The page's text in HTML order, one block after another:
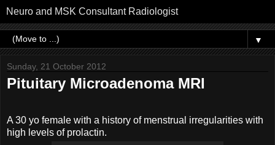
Neuro and MSK Consultant Radiologist
▼
Sunday, 21 October 2012
Pituitary Microadenoma MRI
A 30 yo female with a history of menstrual irregularities with
high levels of prolactin.